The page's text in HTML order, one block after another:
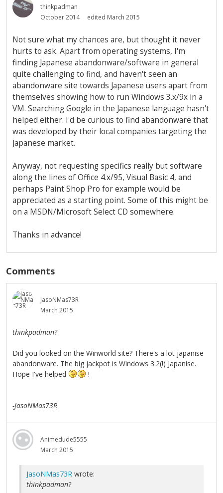
thinkpadman
October 2014
edited March 2015
Not sure what my chances are, but thought it never
hurts to ask. Apart from operating systems, I'm
finding Japanese abandonware/software in general
quite challenging to find, and haven't seen an
abandonware site towards Japanese users apart from
themselves showing how to run Windows 3.x/9x in a
VM. Searching Google in the Japanese language hasn't
helped either. I'd be curious to find abandonware that
was developed by their local companies targeting the
Japanese market.
Anyway, not requesting specifics really but software
along the lines of Office 4.x/95, Visual Basic 4, and
perhaps Paint Shop Pro for example would be
appreciated as a starting point. Some of this might be
on a MSDN/Microsoft Select CD somewhere.
Thanks in advance!
Comments
JasoNMas73R
March 2015
thinkpadman?
Did you looked on the Winworld site? There's a lot japanise
abandonware. The big jackpot is Windows 3.2(!) Japanise.
Hope I've helped
!
-JasoNMas73R
Animedude5555
March 2015
JasoNMas73R wrote:
thinkpadman?